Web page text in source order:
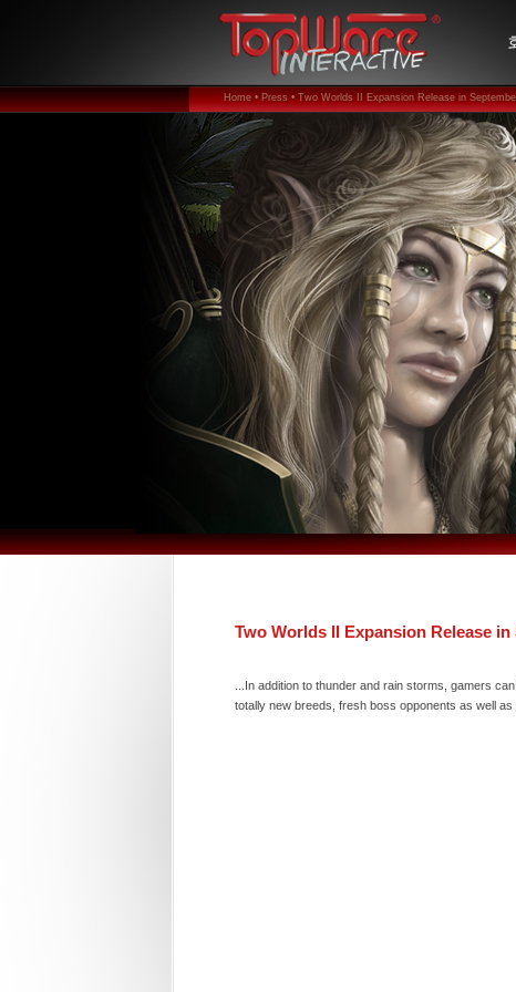
Home • Press • Two Worlds II Expansion Release in
Two Worlds II Expansion Release in
...In addition to thunder and rain storms, gamers
totally new breeds, fresh boss opponents as well